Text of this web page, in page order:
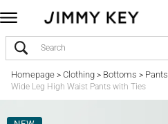
Homepage> Clothing> Bottoms > Pants
Wide Leg High Waist Pants with Ties